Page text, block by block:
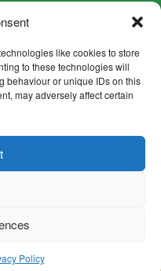
like cookies to store
to these technologies will
behaviour or unique IDs on this
may adversely affect certain
Policy
Weather?
A Topsoil?